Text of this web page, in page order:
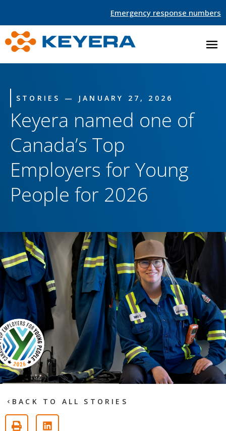
Emergency response numbers
STORIES — JANUARY 27, 2026
Keyera named one of
Canada’s Top
Employers for Young
People for 2026
BACK TO ALL STORIES